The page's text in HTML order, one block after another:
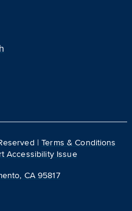
|Terms & Conditions
Accessibility Issue
CA 95817